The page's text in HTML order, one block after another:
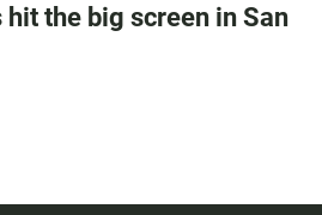
the big screen in San